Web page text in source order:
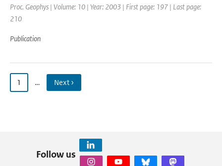
Proc. Geophys | Volume: 10 | Year: 2003 | First page: 197 | Last page:
210
Publication
1 … Next ›
Follow us